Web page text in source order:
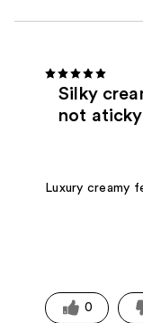
Silky
not aticky
Luxury creamy
0